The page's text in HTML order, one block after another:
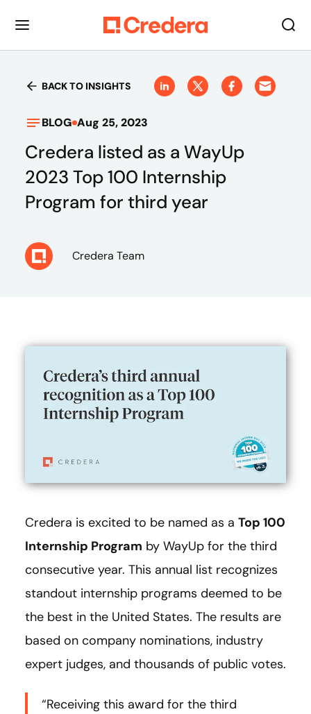
BACK TO INSIGHTS
BLOG Aug 25, 2023
Credera listed as a WayUp
2023 Top 100 Internship
Program for third year
Credera Team
Credera is excited to be named as a Top 100
Internship Program by WayUp for the third
consecutive year. This annual list recognizes
standout internship programs deemed to be
the best in the United States. The results are
based on company nominations, industry
expert judges, and thousands of public votes.
“Receiving this award for the third